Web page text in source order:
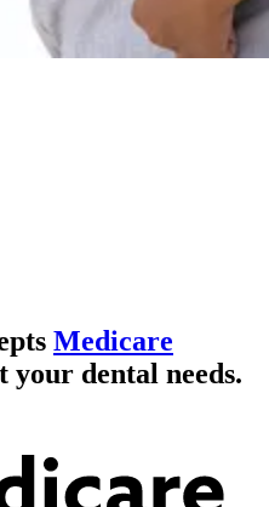
Medicare
your dental needs.